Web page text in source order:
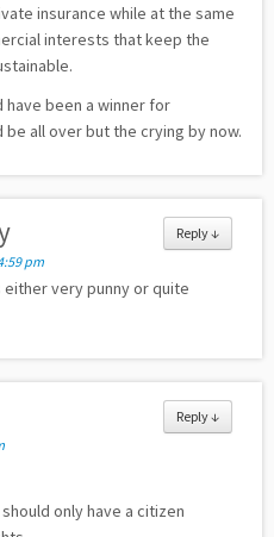
insurance while at the same
interests that keep the
been a winner for
all over but the crying by now.
Reply↓
pm
either very punny or quite
Reply↓
only have a citizen